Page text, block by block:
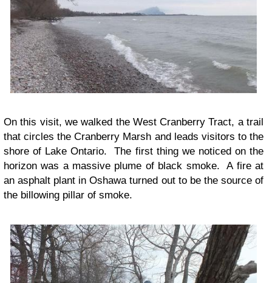
On this visit, we walked the West Cranberry Tract, a trail
that circles the Cranberry Marsh and leads visitors to the
shore of Lake Ontario. The first thing we noticed on the
horizon was a massive plume of black smoke. A fire at
an asphalt plant in Oshawa turned out to be the source of
the billowing pillar of smoke.